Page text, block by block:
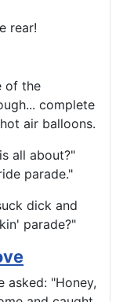
rear!
of the
complete
air balloons.
all about?"
parade."
dick and
parade?"
asked: "Honey,